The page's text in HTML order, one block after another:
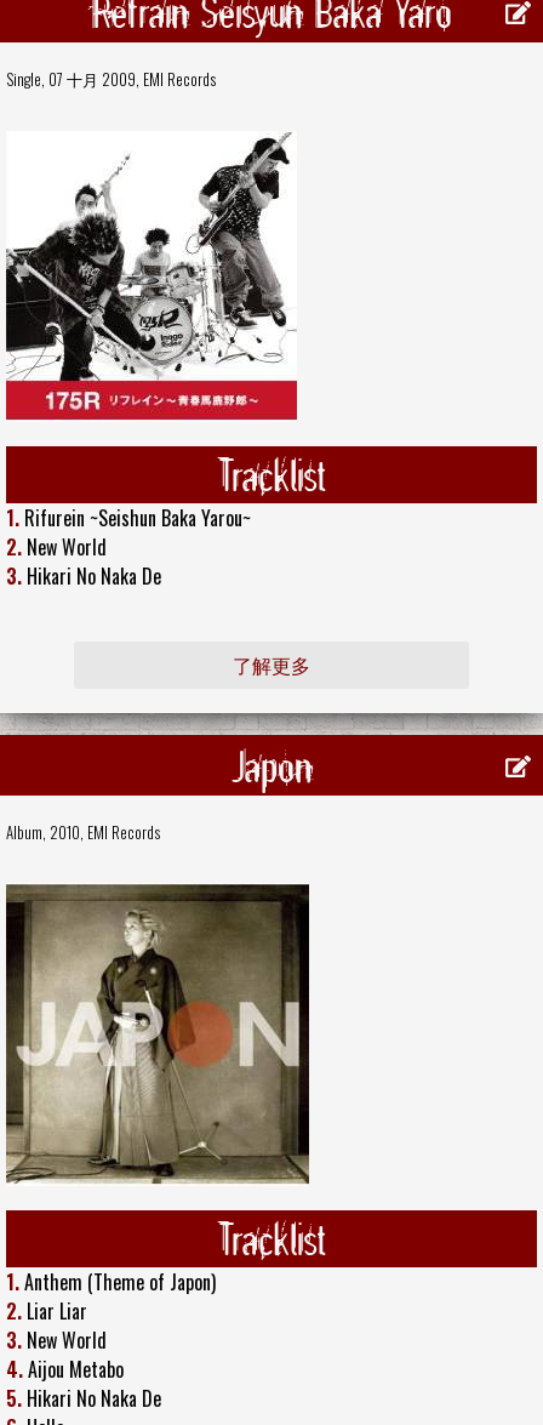
Refrain Seisyun Baka Yaro
Single, 07 十月 2009, EMI Records
Tracklist
1. Rifurein ~Seishun Baka Yarou~
2. New World
3. Hikari No Naka De
了解更多
Japon
Album, 2010, EMI Records
Tracklist
1.Anthem (Theme of Japon)
2. Liar Liar
3. New World
4.Aijou Metabo
5. Hikari No Naka De